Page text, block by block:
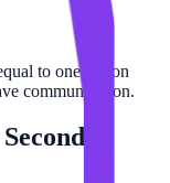
to one billion
communication.